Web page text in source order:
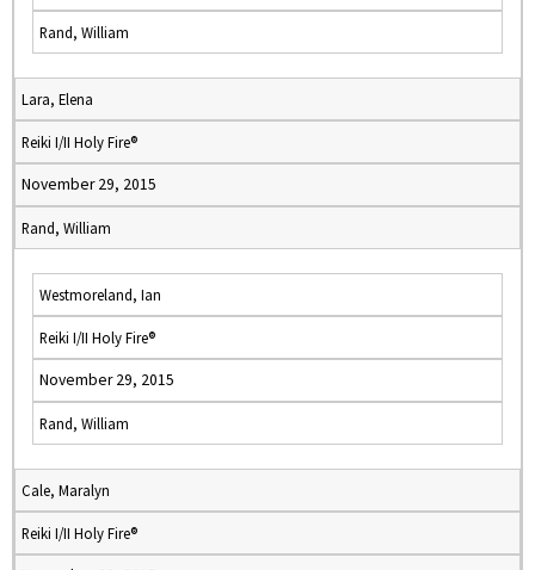
Rand, William
Lara, Elena
Reiki I/II Holy Fire®
November 29, 2015
Rand, William
Westmoreland, Ian
Reiki I/II Holy Fire®
November 29, 2015
Rand, William
Cale, Maralyn
Reiki I/II Holy Fire®